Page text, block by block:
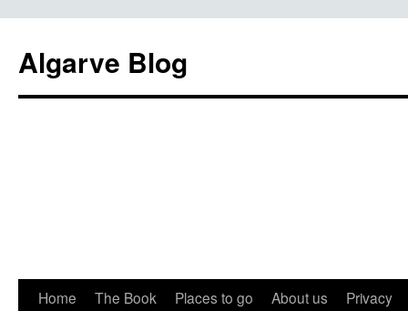
Algarve Blog
Home The Book Places to go About us Privacy